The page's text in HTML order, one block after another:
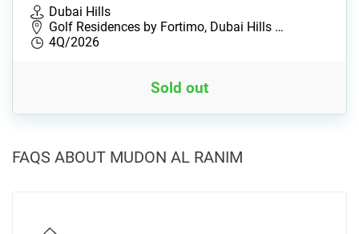
Dubai Hills
Golf Residences by Fortimo, Dubai Hills …
4Q/2026
Sold out
FAQS ABOUT MUDON AL RANIM